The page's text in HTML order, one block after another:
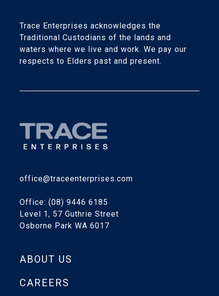
Trace Enterprises acknowledges the
Traditional Custodians of the lands and
waters where we live and work. We pay our
respects to Elders past and present.
office@traceenterprises.com
Office: (08) 9446 6185
Level 1, 57 Guthrie Street
Osborne Park WA 6017
ABOUT US
CAREERS